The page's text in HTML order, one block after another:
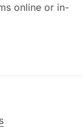
online or in-